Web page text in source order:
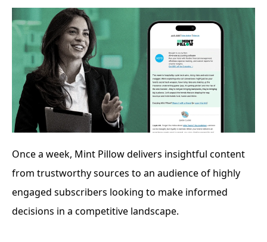
Once a week, Mint Pillow delivers insightful content
from trustworthy sources to an audience of highly
engaged subscribers looking to make informed
decisions in a competitive landscape.